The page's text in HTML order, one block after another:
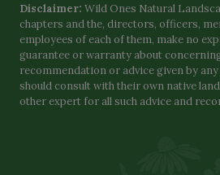
Disclaimer: Wild Ones Natural
chapters and the, directors, officers,
employees of each of them, make no
guarantee or warranty about
recommendation or advice given by
should consult with their own native
other expert for all such advice and